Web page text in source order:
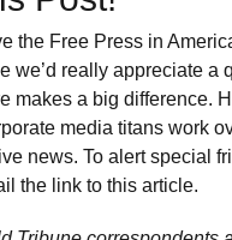
the Free Press in
we’d really appreciate a
makes a big difference.
media titans work
news. To alert special
the link to this article.